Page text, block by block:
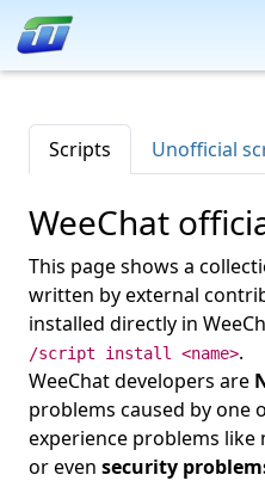
Scripts Unofficial
WeeChat
This page shows a
written by external
installed directly in
/script install <name>.
WeeChat developers are
problems caused by one
experience problems like
or even security